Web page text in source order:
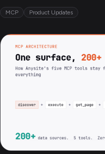
MCP Product Updates